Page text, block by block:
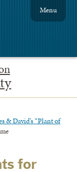
Menu
& David’s “Plant of
for